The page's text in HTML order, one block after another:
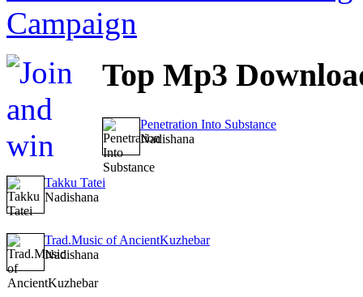
Campaign
Top Mp3
Penetration Into Substance
Nadishana
Takku Tatei
Nadishana
Trad.Music of AncientKuzhebar
Nadishana